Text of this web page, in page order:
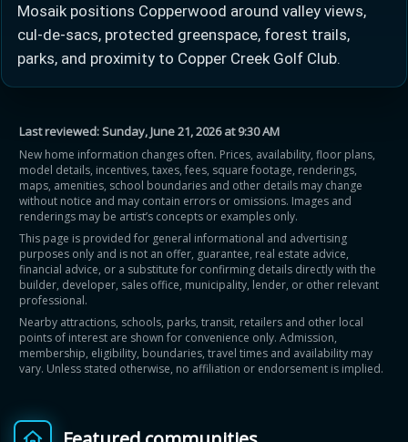
Mosaik positions Copperwood around valley views,
cul-de-sacs, protected greenspace, forest trails,
parks, and proximity to Copper Creek Golf Club.
Last reviewed:Sunday, June 21, 2026 at 9:30 AM
New home information changes often. Prices, availability, floor plans,
model details, incentives, taxes, fees, square footage, renderings,
maps, amenities, school boundaries and other details may change
without notice and may contain errors or omissions. Images and
renderings may be artist’s concepts or examples only.
This page is provided for general informational and advertising
purposes only and is not an offer, guarantee, real estate advice,
financial advice, or a substitute for confirming details directly with the
builder, developer, sales office, municipality, lender, or other relevant
professional.
Nearby attractions, schools, parks, transit, retailers and other local
points of interest are shown for convenience only. Admission,
membership, eligibility, boundaries, travel times and availability may
vary. Unless stated otherwise, no affiliation or endorsement is implied.